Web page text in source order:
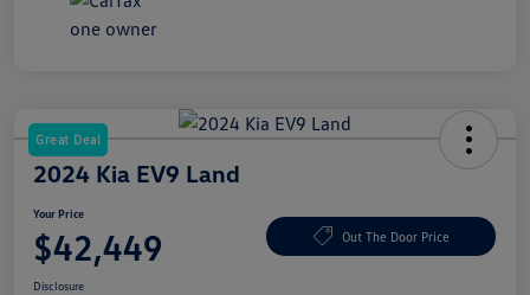
Great Deal
2024 Kia EV9 Land
Your Price
$42,449 Out The Door Price
Disclosure